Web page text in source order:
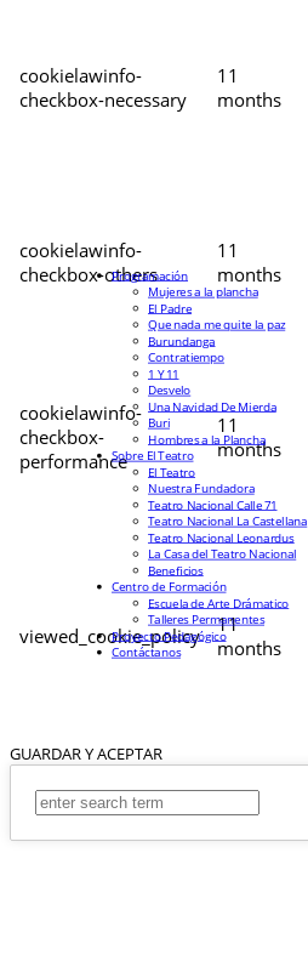
cookielawinfo-
checkbox-necessary
11
months
cookielawinfo-
checkbox-others
11
months
cookielawinfo-
checkbox-
performance
11
months
viewed_cookie_policy
11
months
GUARDAR Y ACEPTAR
Programación
Mujeres a la plancha
El Padre
Que nada me quite la paz
Burundanga
Contratiempo
1 Y 11
Desvelo
Una Navidad De Mierda
Buri
Hombres a la Plancha
Sobre El Teatro
El Teatro
Nuestra Fundadora
Teatro Nacional Calle 71
Teatro Nacional La Castellana
Teatro Nacional Leonardus
La Casa del Teatro Nacional
Beneficios
Centro de Formación
Escuela de Arte Drámatico
Talleres Permanentes
Proyecto Pedagógico
Contáctanos